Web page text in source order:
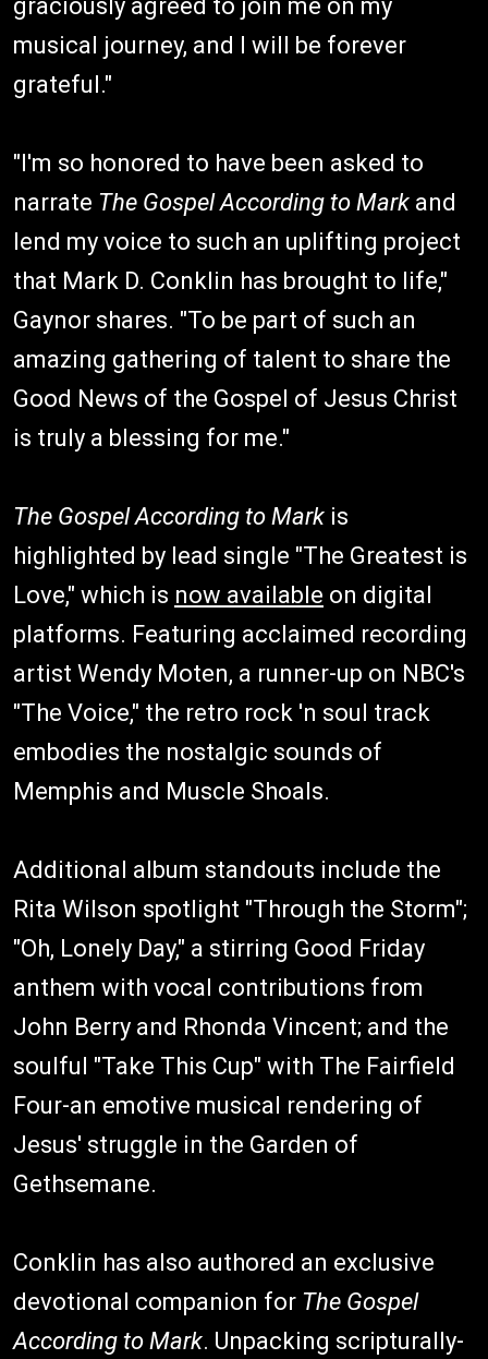
graciously agreed to join me on my
musical journey, and I will be forever
grateful."
"I'm so honored to have been asked to
narrate The Gospel According to Mark and
lend my voice to such an uplifting project
that Mark D. Conklin has brought to life,"
Gaynor shares. "To be part of such an
amazing gathering of talent to share the
Good News of the Gospel of Jesus Christ
is truly a blessing for me."
The Gospel According to Mark is
highlighted by lead single "The Greatest is
Love," which is now available on digital
platforms. Featuring acclaimed recording
artist Wendy Moten, a runner-up on NBC's
"The Voice," the retro rock 'n soul track
embodies the nostalgic sounds of
Memphis and Muscle Shoals.
Additional album standouts include the
Rita Wilson spotlight "Through the Storm";
"Oh, Lonely Day," a stirring Good Friday
anthem with vocal contributions from
John Berry and Rhonda Vincent; and the
soulful "Take This Cup" with The Fairfield
Four-an emotive musical rendering of
Jesus' struggle in the Garden of
Gethsemane.
Conklin has also authored an exclusive
devotional companion for The Gospel
According to Mark. Unpacking scripturally-